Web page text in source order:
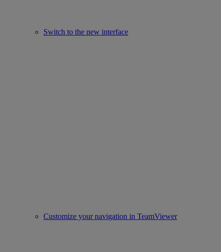
Switch to the new interface
Customize your navigation in TeamViewer